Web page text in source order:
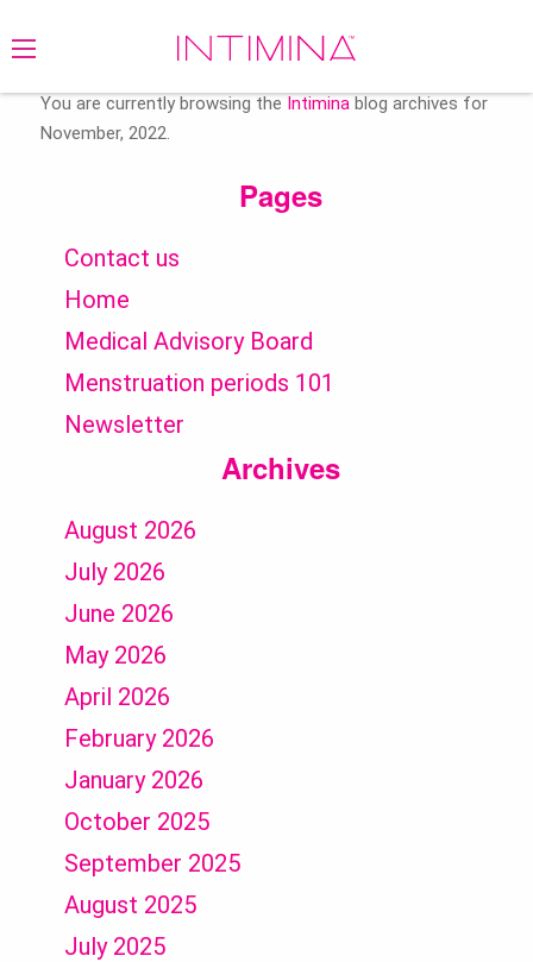
You are currently browsing the Intimina blog archives for
November, 2022.
Pages
Contact us
Home
Medical Advisory Board
Menstruation periods 101
Newsletter
Archives
August 2026
July 2026
June 2026
May 2026
April 2026
February 2026
January 2026
October 2025
September 2025
August 2025
July 2025